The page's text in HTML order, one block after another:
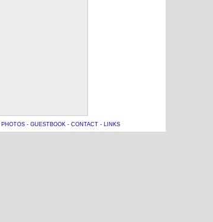
PHOTOS- GUESTBOOK- CONTACT- LINKS